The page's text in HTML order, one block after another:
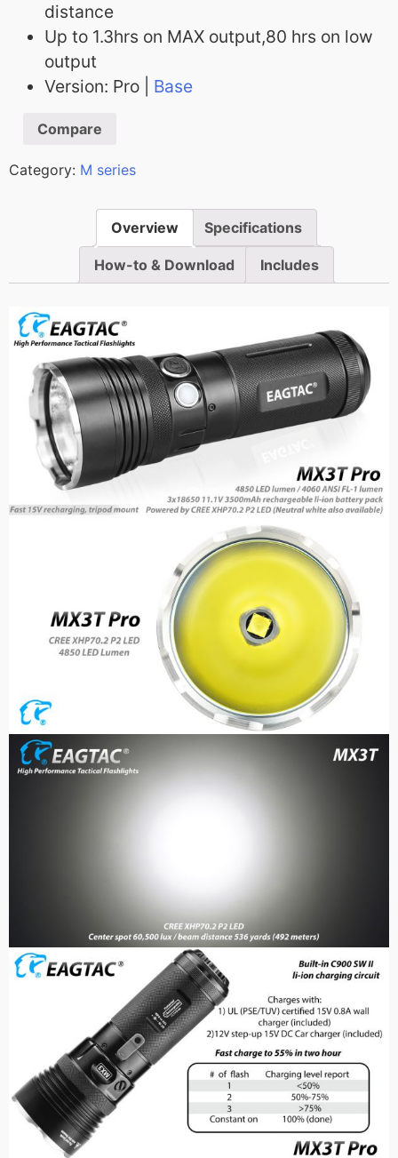
distance
Up to 1.3hrs on MAX output,80 hrs on low
output
Version: Pro | Base
Compare
Category: M series
Overview Specifications
How-to & Download Includes